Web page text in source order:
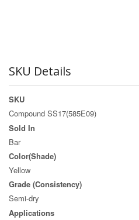
SKU Details
SKU
Compound SS17(585E09)
Sold In
Bar
Color(Shade)
Yellow
Grade (Consistency)
Semi-dry
Applications